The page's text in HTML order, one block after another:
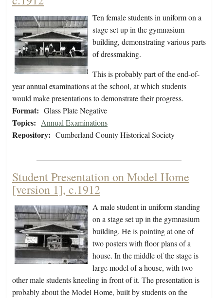
Ten female students in uniform on a
stage set up in the gymnasium
building, demonstrating various parts
of dressmaking.
This is probably part of the end-of-
year annual examinations at the school, at which students
would make presentations to demonstrate their progress.
Format: Glass Plate Negative
Topics: Annual Examinations
Repository: Cumberland County Historical Society
Student Presentation on Model Home
[version 1], c.1912
A male student in uniform standing
on a stage set up in the gymnasium
building. He is pointing at one of
two posters with floor plans of a
house. In the middle of the stage is
large model of a house, with two
other male students kneeling in front of it. The presentation is
probably about the Model Home, built by students on the